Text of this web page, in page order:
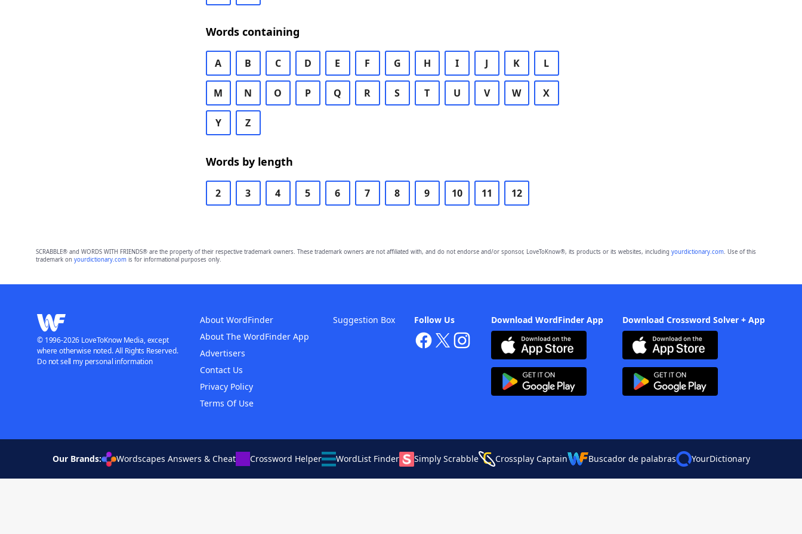
Words containing
A B C D E F G H I J K L
M N O P Q R S T U V W X
Y Z
Words by length
2 3 4 5 6 7 8 9 10 11 12
SCRABBLE® and WORDS WITH FRIENDS® are the property of their respective trademark owners. These trademark owners are not affiliated with, and do not endorse and/or sponsor, LoveToKnow®, its products or its websites, including yourdictionary.com. Use of this
trademark on yourdictionary.comis for informational purposes only.
Download WordFinder App Download Crossword Solver + App
Follow Us
About WordFinder
About The WordFinder App
Advertisers
Contact Us
Privacy Policy
Terms Of Use
Suggestion Box
© 1996-2026 LoveToKnow Media, except
where otherwise noted. All Rights Reserved.
Do not sell my personal information
Our Brands: Wordscapes Answers & Cheat Crossword Helper WordList Finder Simply Scrabble Crossplay Captain Buscador de palabras YourDictionary